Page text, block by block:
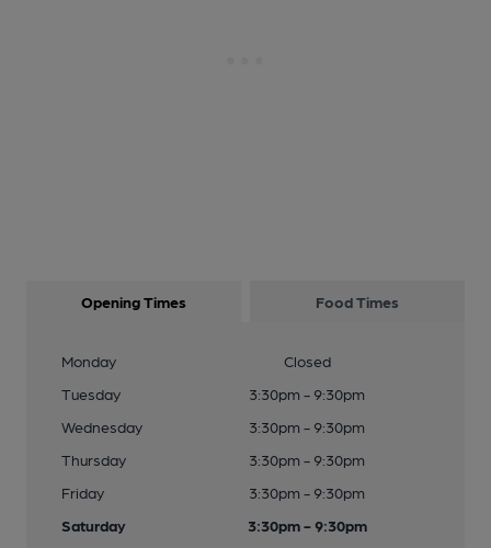
Opening Times Food Times
Monday
Closed
Tuesday
3:30pm - 9:30pm
Wednesday
3:30pm - 9:30pm
Thursday
3:30pm - 9:30pm
Friday
3:30pm - 9:30pm
Saturday
3:30pm - 9:30pm